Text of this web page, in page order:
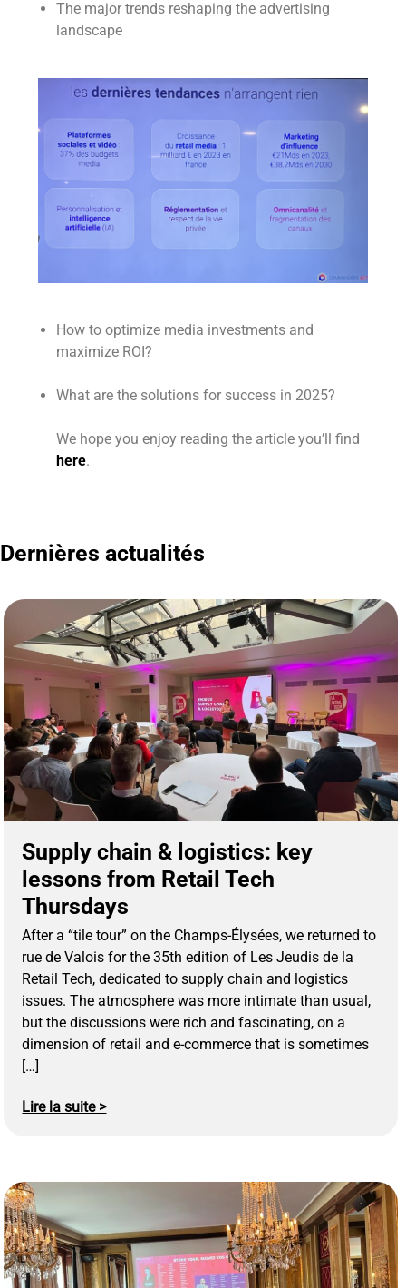
The major trends reshaping the advertising
landscape
How to optimize media investments and
maximize ROI?
What are the solutions for success in 2025?
We hope you enjoy reading the article you’ll find
here.
Dernières actualités
Supply chain & logistics: key
lessons from Retail Tech
Thursdays
After a “tile tour” on the Champs-Élysées, we returned to
rue de Valois for the 35th edition of Les Jeudis de la
Retail Tech, dedicated to supply chain and logistics
issues. The atmosphere was more intimate than usual,
but the discussions were rich and fascinating, on a
dimension of retail and e-commerce that is sometimes
[…]
Lire la suite >